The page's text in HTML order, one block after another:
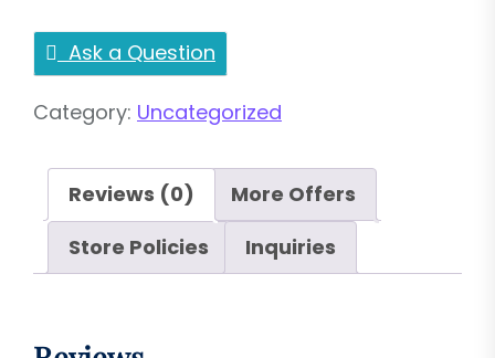
Ask a Question
Category: Uncategorized
Reviews (0)
More Offers
Store Policies
Inquiries